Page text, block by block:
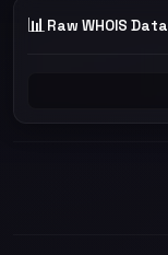
📊 Raw WHOIS Data